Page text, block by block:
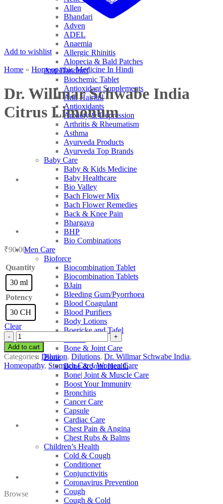
Allen
Bhandari
Adven
ADEL
Anaemia
Allergic Rhinitis
Alopecia & Bald Patches
Anti Dandruff
Biochemic Tablet
Antioxidant Supplements
Anti Hairfall
Antioxidants
Anxiety & Depression
Arthritis & Rheumatism
Asthma
Ayurveda Products
Ayurveda Top Brands
Baby Care
Baby & Kids Medicine
Baby Healthcare
Bio Valley
Bach Flower Mix
Bach Flower Remedies
Back & Knee Pain
Bhargava
BHP
Bio Combinations
Men Care
Bioforce
Biocombination Tablet
Biocombination Tablets
BJain
Bleeding Gum/Pyorrhoea
Blood Coagulant
Blood Purifiers
Body Lotions
Boericke and Tafel
Bone & Joint Care
Bone
Bone & Joint Health
Bone| Joint & Muscle Care
Boost Your Immunity
Bronchitis
Cancer Care
Capsule
Cardiac Care
Chest Pain & Angina
Chest Rubs & Balms
Children’s Health
Cold & Cough
Conditioner
Conjunctivitis
Coronavirus Prevention
Cough
Cough & Cold
Add to wishlist
Home » Homeopathic Medicine In Hindi
Dr. Willmar Schwabe India
Citrus Limonum
₹90.00
Quantity
30 ml
Potency
30 CH
Clear
Dr.
Willmar
Schwabe
India
Citrus
Add to cart
Categories: Dilution, Dilutions, Dr. Willmar Schwabe India,
Homeopathy, Stomach Care,Women Care
Browse